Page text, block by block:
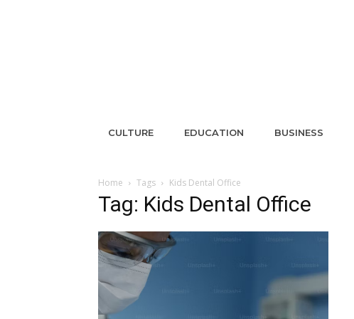
CULTURE EDUCATION BUSINESS
Home Tags Kids Dental Office
Tag: Kids Dental Office